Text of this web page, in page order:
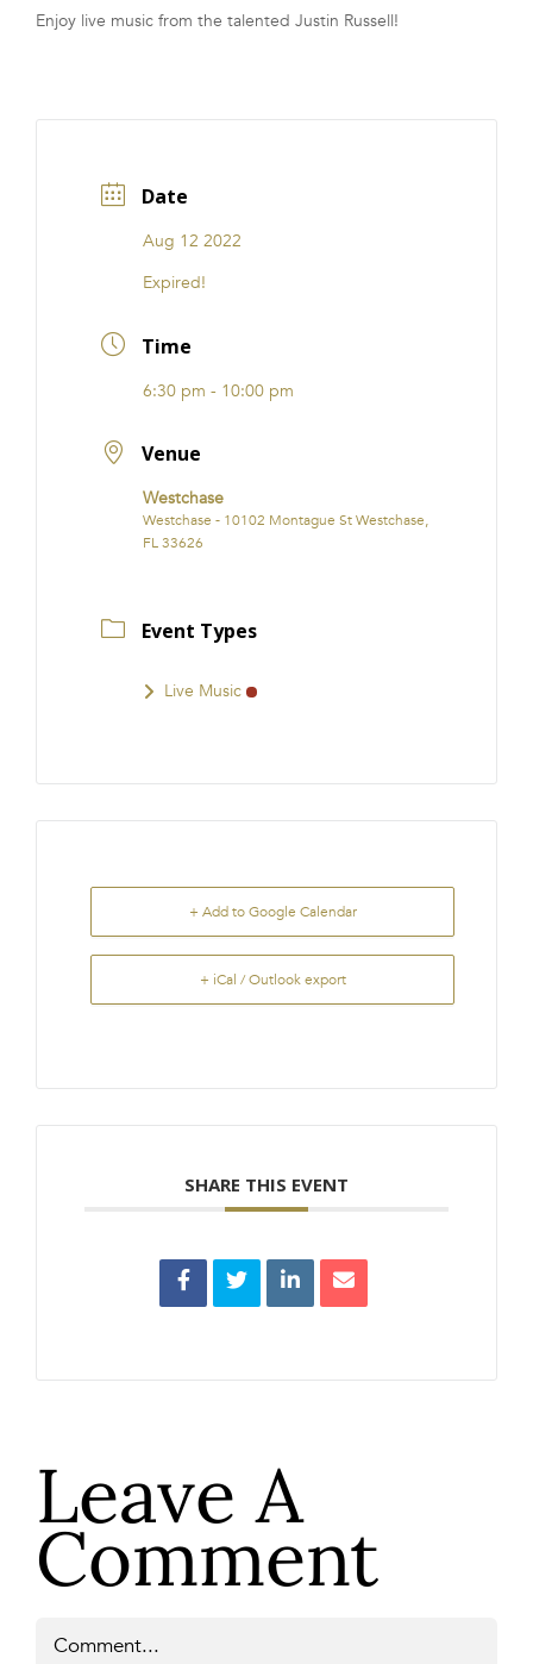
FRANCHISE
Enjoy live music from the talented Justin Russell!
Date
Aug 12 2022
Expired!
Time
6:30 pm - 10:00 pm
Venue
Westchase
Westchase - 10102 Montague St Westchase,
FL 33626
Event Types
Live Music
+ Add to Google Calendar
+ iCal / Outlook export
SHARE THIS EVENT
Leave A
Comment